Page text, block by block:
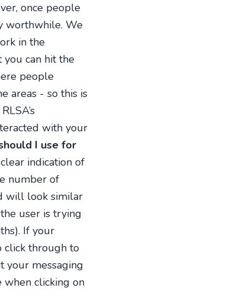
once people
worthwhile. We
in the
can hit the
people
areas - so this is
with your
I use for
indication of
number of
will look similar
user is trying
If your
click through to
your messaging
when clicking on